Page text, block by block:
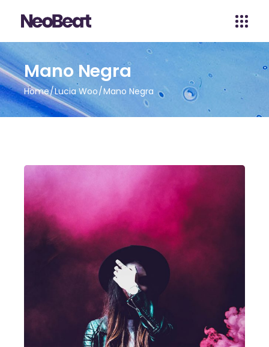
Mano Negra
Home Lucia Woo Mano Negra